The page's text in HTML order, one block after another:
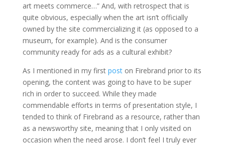
art meets commerce…” And, with retrospect that is
quite obvious, especially when the art isn’t officially
owned by the site commercializing it (as opposed to a
museum, for example). And is the consumer
community ready for ads as a cultural exhibit?
As I mentioned in my first poston Firebrand prior to its
opening, the content was going to have to be super
rich in order to succeed. While they made
commendable efforts in terms of presentation style, I
tended to think of Firebrand as a resource, rather than
as a newsworthy site, meaning that I only visited on
occasion when the need arose. I don’t feel I truly ever